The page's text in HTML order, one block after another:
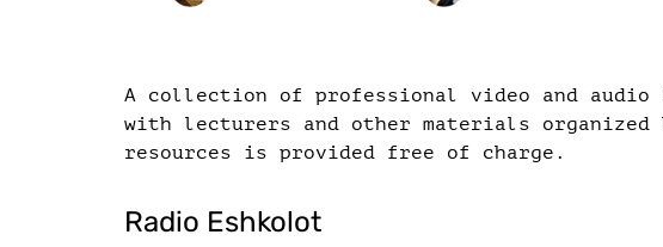
A collection of professional video and
with lecturers and other materials
resources is provided free of charge.
Radio Eshkolot